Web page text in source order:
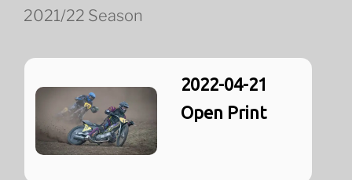
2021/22 Season
2022-04-21
Open Print